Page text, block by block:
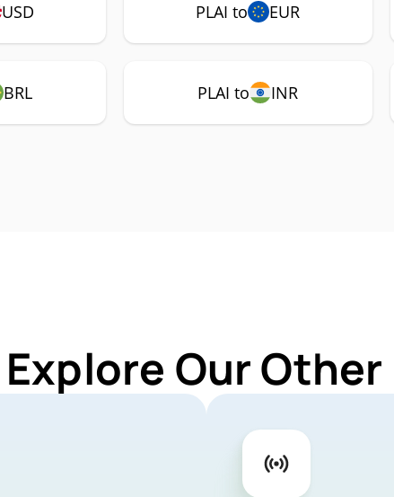
USD PLAI to EUR
BRL PLAI to INR
Explore Our